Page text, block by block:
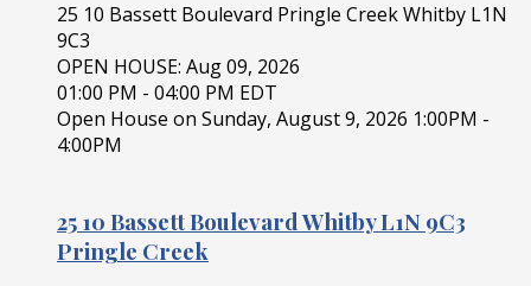
25 10 Bassett Boulevard Pringle CreekWhitby L1N
9C3
OPEN HOUSE: Aug 09, 2026
01:00 PM - 04:00 PM EDT
Open House on Sunday, August 9, 2026 1:00PM -
4:00PM
25 10 Bassett BoulevardWhitbyL1N 9C3
Pringle Creek